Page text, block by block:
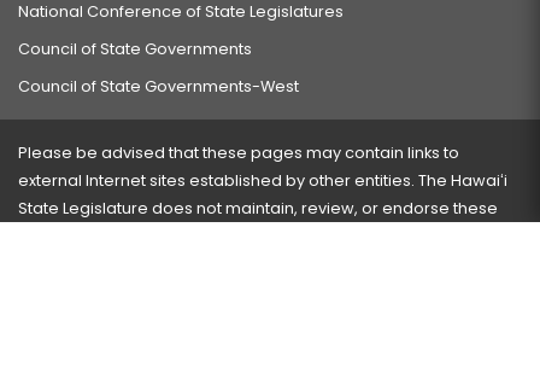
National Conference of State Legislatures
Council of State Governments
Council of State Governments-West
Please be advised that these pages may contain links to
external Internet sites established by other entities. The Hawaiʻi
State Legislature does not maintain, review, or endorse these